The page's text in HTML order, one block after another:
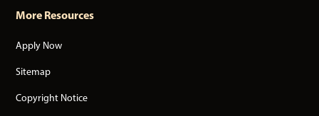
More Resources
Apply Now
Sitemap
Copyright Notice